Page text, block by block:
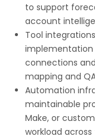
to support
account
Tool
implementation
connections
mapping and
Automation
maintainable
Make, or
workload